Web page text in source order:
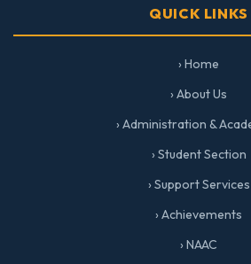
QUICK LINKS
› Home
› About Us
› Administration &
› Student Section
› Support Services
› Achievements
› NAAC